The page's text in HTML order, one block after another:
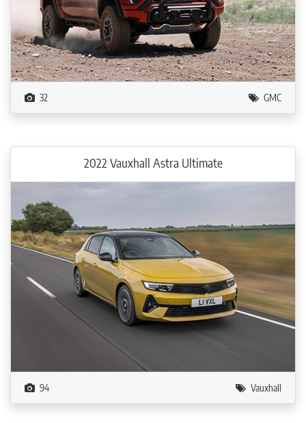
32 GMC
2022 Vauxhall Astra Ultimate
94 Vauxhall